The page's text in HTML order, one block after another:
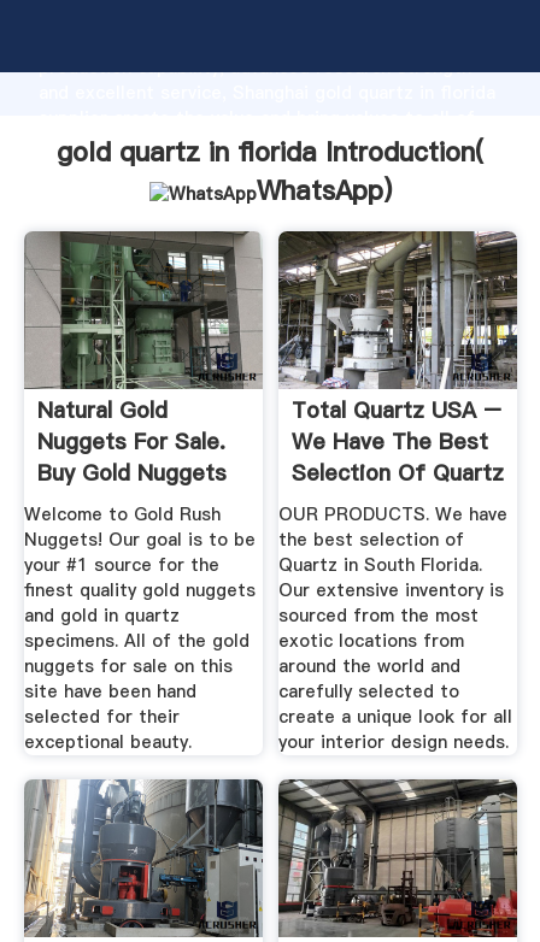
production capability, advanced research strength
customers.
gold quartz in florida Introduction(
WhatsApp)
Natural Gold
Nuggets For Sale.
Buy Gold Nuggets
From ...
Welcome to Gold Rush
Nuggets! Our goal is to be
your #1 source for the
finest quality gold nuggets
and gold in quartz
specimens. All of the gold
nuggets for sale on this
site have been hand
selected for their
exceptional beauty.
Total Quartz USA –
We Have The Best
Selection Of Quartz
In ...
OUR PRODUCTS. We have
the best selection of
Quartz in South Florida.
Our extensive inventory is
sourced from the most
exotic locations from
around the world and
carefully selected to
create a unique look for all
your interior design needs.